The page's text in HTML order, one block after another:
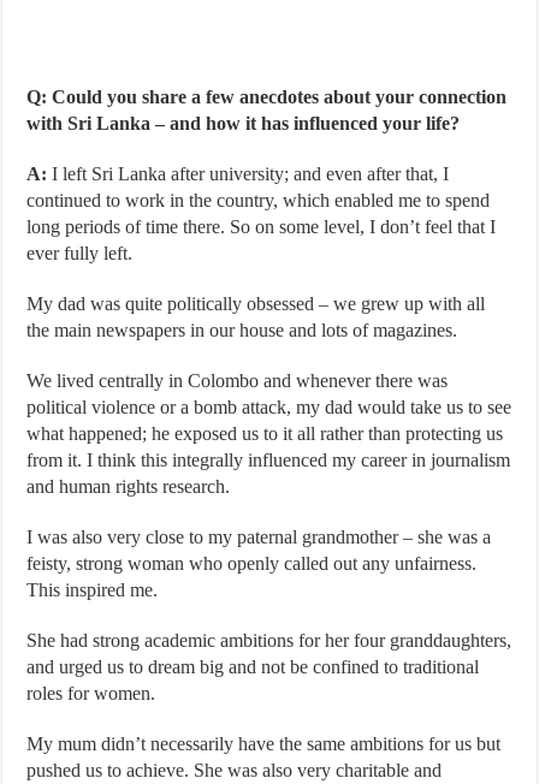
Q: Could you share a few anecdotes about your connection
with Sri Lanka – and how it has influenced your life?
A: I left Sri Lanka after university; and even after that, I
continued to work in the country, which enabled me to spend
long periods of time there. So on some level, I don’t feel that I
ever fully left.
My dad was quite politically obsessed – we grew up with all
the main newspapers in our house and lots of magazines.
We lived centrally in Colombo and whenever there was
political violence or a bomb attack, my dad would take us to see
what happened; he exposed us to it all rather than protecting us
from it. I think this integrally influenced my career in journalism
and human rights research.
I was also very close to my paternal grandmother – she was a
feisty, strong woman who openly called out any unfairness.
This inspired me.
She had strong academic ambitions for her four granddaughters,
and urged us to dream big and not be confined to traditional
roles for women.
My mum didn’t necessarily have the same ambitions for us but
pushed us to achieve. She was also very charitable and